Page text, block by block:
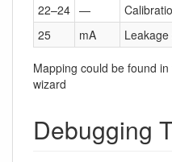
22–24 —
25
mA
Mapping could be found
wizard
Debugging